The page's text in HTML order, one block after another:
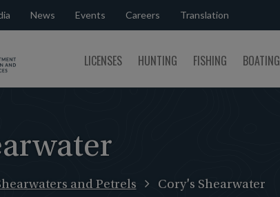
News Events Careers Translation
Alabama
LICENSES HUNTING FISHING BOATING
and Petrels Cory's Shearwater